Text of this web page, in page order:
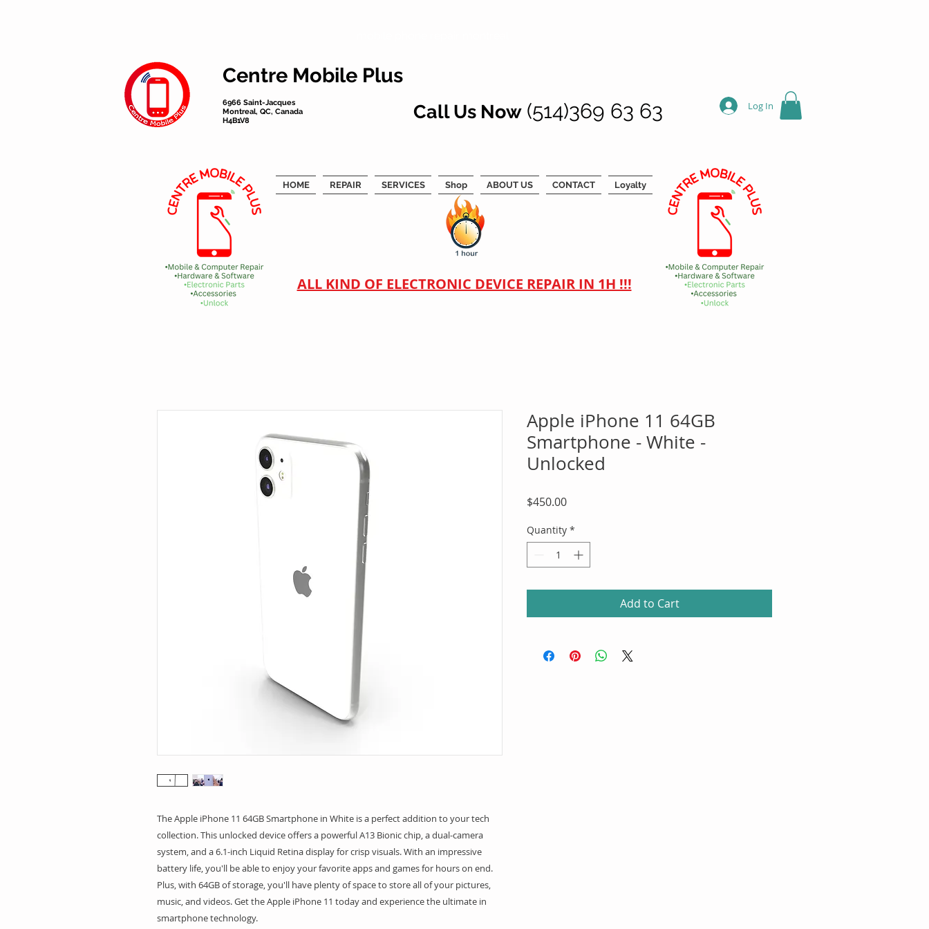
6966 Saint-Jacques
Montreal, QC, Canada
H4B1V8
(514)369 63 63
Call Us Now
Centre Mobile Plus
Log In
HOME REPAIR SERVICES Shop ABOUT US CONTACT Loyalty
ALL KIND OF ELECTRONIC DEVICE REPAIR IN 1H !!!
The Apple iPhone 11 64GB Smartphone in White is a perfect addition to your tech
collection. This unlocked device offers a powerful A13 Bionic chip, a dual-camera
system, and a 6.1-inch Liquid Retina display for crisp visuals. With an impressive
battery life, you'll be able to enjoy your favorite apps and games for hours on end.
Plus, with 64GB of storage, you'll have plenty of space to store all of your pictures,
music, and videos. Get the Apple iPhone 11 today and experience the ultimate in
smartphone technology.
Apple iPhone 11 64GB
Smartphone - White -
Unlocked
$450.00Price
Quantity *
Add to Cart